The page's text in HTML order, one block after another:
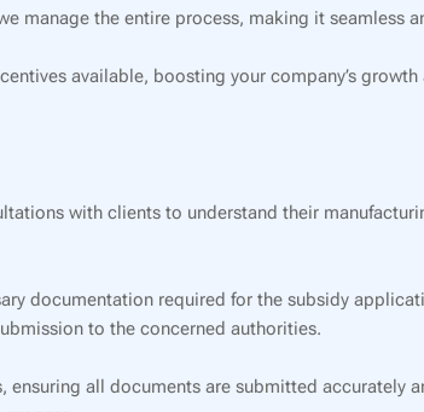
manage the entire process, making it seamless
available, boosting your company’s
with clients to understand their
documentation required for the subsidy
to the concerned authorities.
ensuring all documents are submitted accurately